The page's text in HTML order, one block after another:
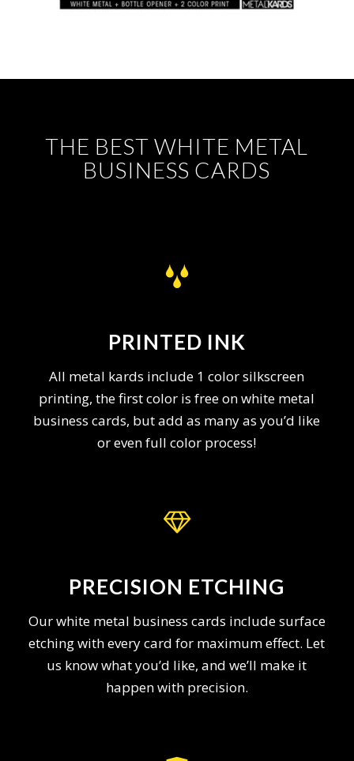
THE BEST WHITE METAL
BUSINESS CARDS
PRINTED INK
All metal kards include 1 color silkscreen
printing, the first color is free on white metal
business cards, but add as many as you’d like
or even full color process!
PRECISION ETCHING
Our white metal business cards include surface
etching with every card for maximum effect. Let
us know what you’d like, and we’ll make it
happen with precision.